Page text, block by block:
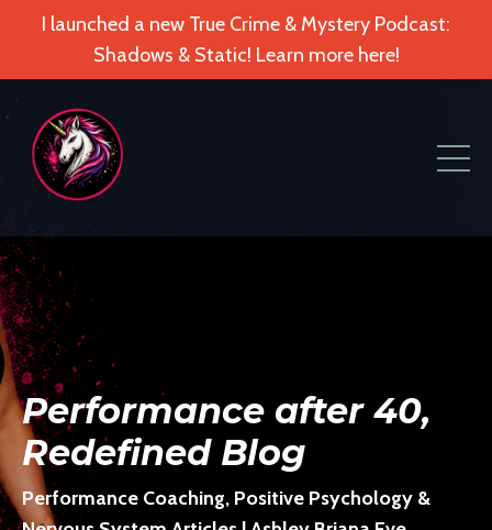
I launched a new True Crime & Mystery Podcast:
Shadows & Static! Learn more here!
Performance after 40,
Redefined Blog
Performance Coaching, Positive Psychology &